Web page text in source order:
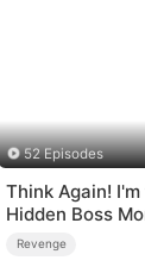
52 Episodes
Think Again!
Hidden Boss
Revenge